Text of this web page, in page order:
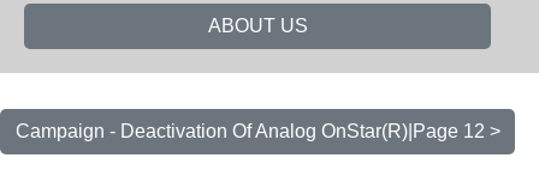
ABOUT US
Campaign - Deactivation Of Analog OnStar(R)|Page 12 >